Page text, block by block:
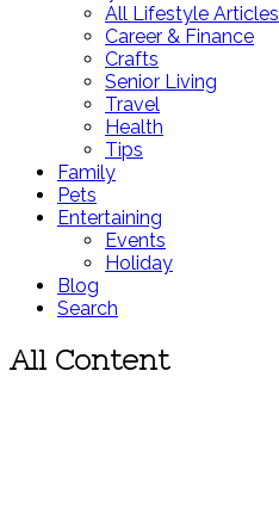
All Lifestyle Articles
Career & Finance
Crafts
Senior Living
Travel
Health
Tips
Family
Pets
Entertaining
Events
Holiday
Blog
Search
All Content